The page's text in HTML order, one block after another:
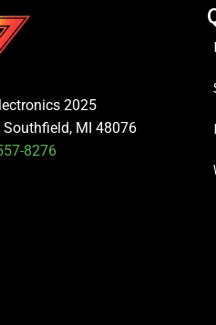
2025
MI 48076
8276